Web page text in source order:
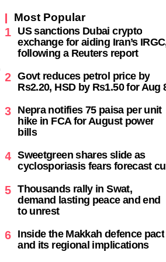
2
Govt reduces petrol price by
Rs2.20, HSD by Rs1.50 for Aug 8
Nepra notifies 75 paisa per unit
hike in FCA for August power
bills
4
Sweetgreen shares slide as
cyclosporiasis fears forecast cut
demand lasting peace and end
to unrest
6
Inside the Makkah defence pact
and its regional implications